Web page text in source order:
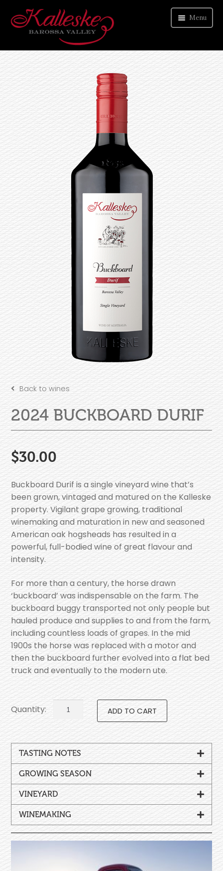
Menu
ORDER WINE
VISIT CELLAR DOOR
ABOUT US
CONTACT
Back to wines
2024 BUCKBOARD DURIF
$30.00
Buckboard Durif is a single vineyard wine that’s
been grown, vintaged and matured on the Kalleske
property. Vigilant grape growing, traditional
winemaking and maturation in new and seasoned
American oak hogsheads has resulted in a
powerful, full-bodied wine of great flavour and
intensity.
For more than a century, the horse drawn
‘buckboard’ was indispensable on the farm. The
buckboard buggy transported not only people but
hauled produce and supplies to and from the farm,
including countless loads of grapes. In the mid
1900s the horse was replaced with a motor and
then the buckboard further evolved into a flat bed
truck and eventually to the modern ute.
ADD TO CART
TASTING NOTES
GROWING SEASON
VINEYARD
WINEMAKING